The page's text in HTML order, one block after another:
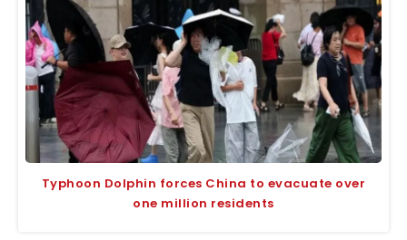
Typhoon Dolphin forces China to evacuate over
one million residents